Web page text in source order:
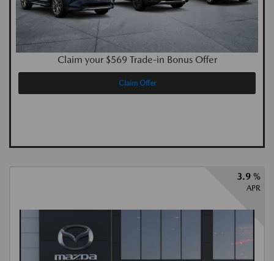
Claim your $569 Trade-in Bonus Offer
Claim Offer
3.9 %
APR